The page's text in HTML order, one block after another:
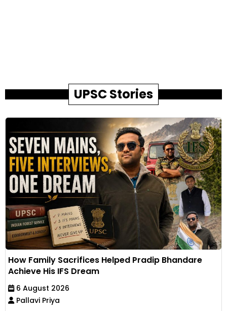
UPSC Stories
How Family Sacrifices Helped Pradip Bhandare
Achieve His IFS Dream
6 August 2026
Pallavi Priya